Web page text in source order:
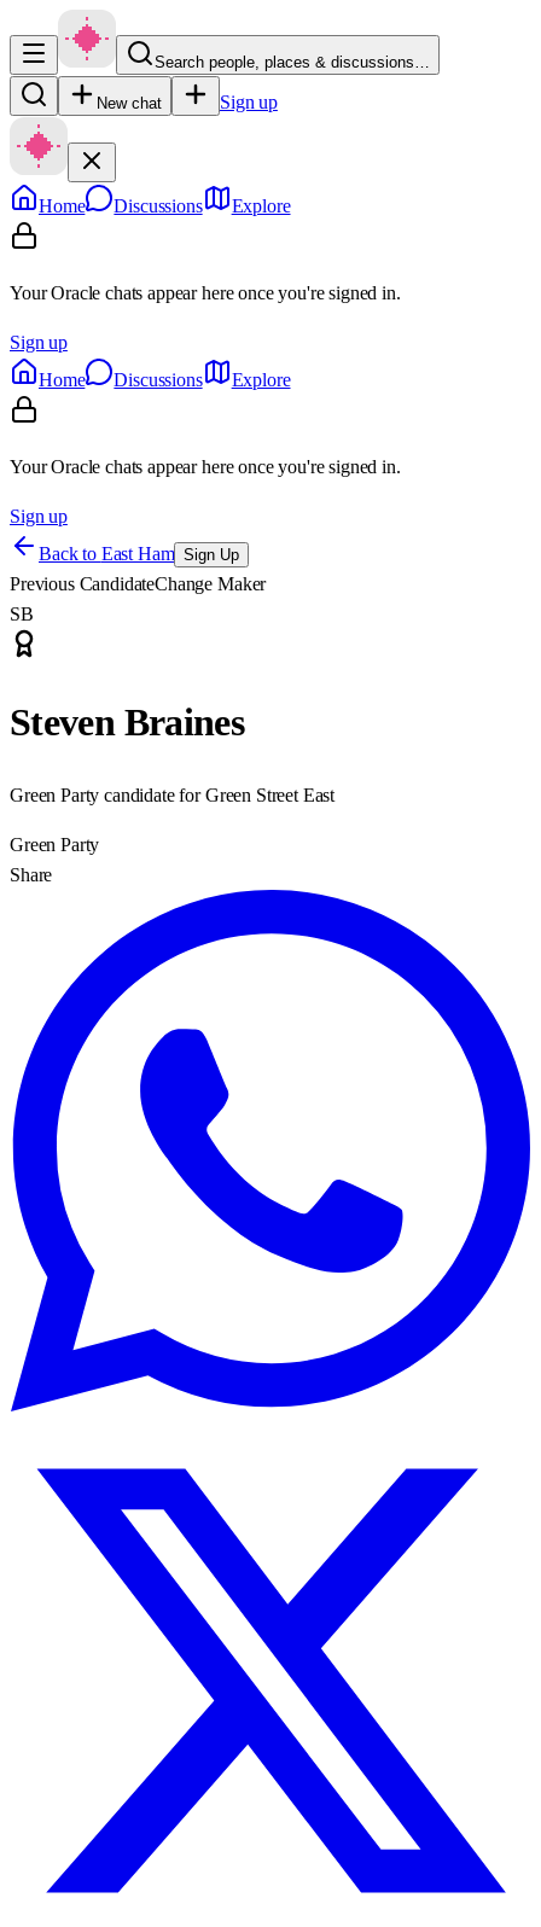
Search people, places & discussions…
New chat Sign up
Home Discussions Explore
Your Oracle chats appear here once you're signed in.
Sign up
Home
Discussions Explore
Your Oracle chats appear here once you're signed in.
Sign up
Back to East Ham Sign Up
Previous CandidateChange Maker
SB
Steven Braines
Green Party candidate for Green Street East
Green Party
Share